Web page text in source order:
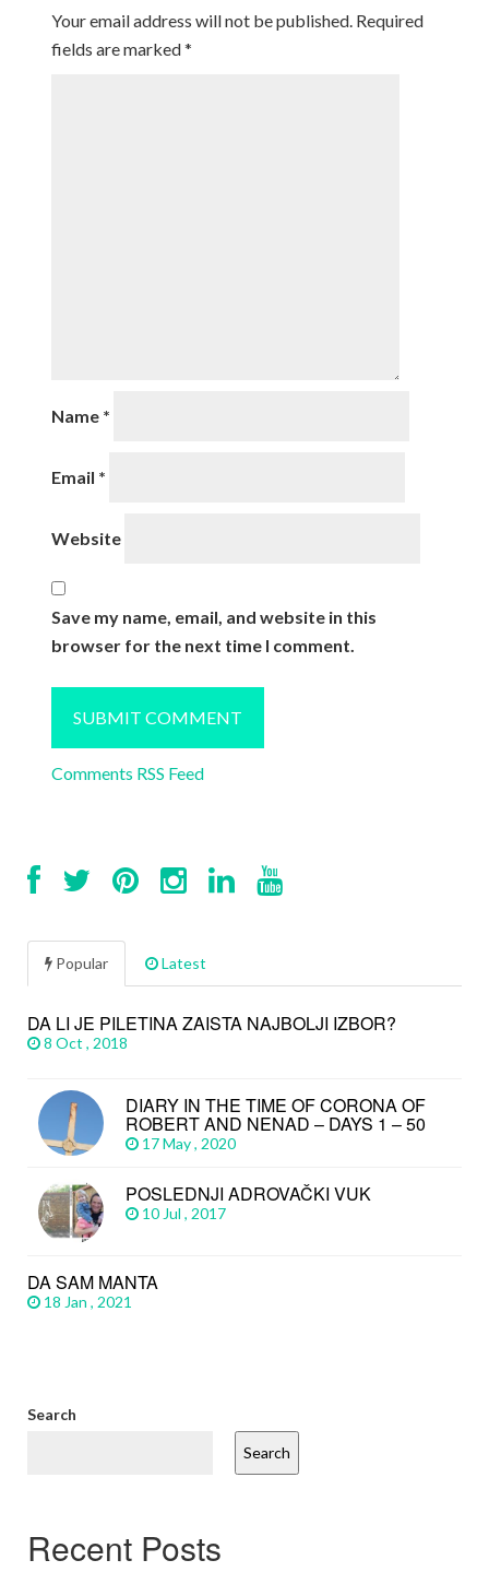
Your email address will not be published. Required
fields are marked*
Name *
Email *
Website
Save my name, email, and website in this
browser for the next time I comment.
Comments RSS Feed
Popular Latest
DA LI JE PILETINA ZAISTA NAJBOLJI IZBOR?
8 Oct , 2018
DIARY IN THE TIME OF CORONA OF
ROBERT AND NENAD – DAYS 1 – 50
17 May , 2020
POSLEDNJI ADROVAČKI VUK
10 Jul , 2017
DA SAM MANTA
18 Jan , 2021
Search
Search
Recent Posts